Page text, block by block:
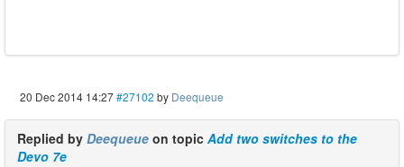
20 Dec 2014 14:27#27102 by Deequeue
Replied by Deequeue on topic Add two switches to the
Devo 7e